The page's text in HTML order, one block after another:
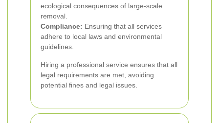
ecological consequences of large-scale
removal.
Compliance: Ensuring that all services
adhere to local laws and environmental
guidelines.
Hiring a professional service ensures that all
legal requirements are met, avoiding
potential fines and legal issues.